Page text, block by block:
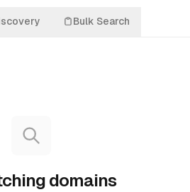
Bulk Search
domains